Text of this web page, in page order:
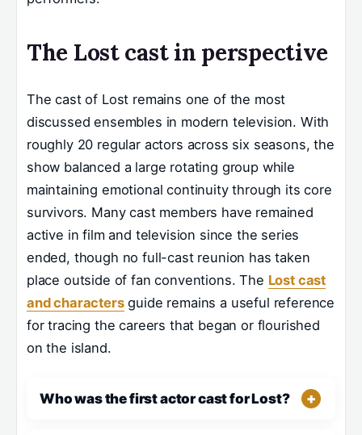
The Lost cast in perspective
The cast of Lost remains one of the most
discussed ensembles in modern television. With
roughly 20 regular actors across six seasons, the
show balanced a large rotating group while
maintaining emotional continuity through its core
survivors. Many cast members have remained
active in film and television since the series
ended, though no full-cast reunion has taken
place outside of fan conventions. The Lost cast
and charactersguide remains a useful reference
for tracing the careers that began or flourished
on the island.
Who was the first actor cast for Lost?